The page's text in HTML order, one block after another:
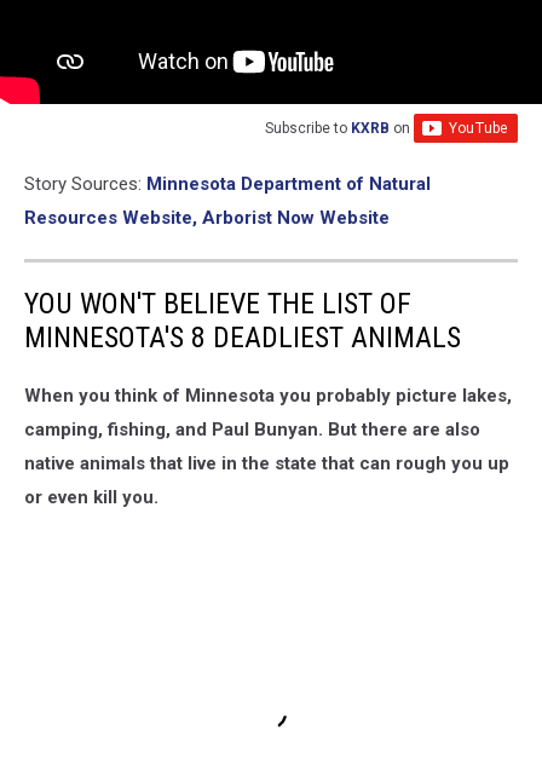
Subscribe to KXRB on
Story Sources: Minnesota Department of Natural
Resources Website, Arborist Now Website
YOU WON'T BELIEVE THE LIST OF
MINNESOTA'S 8 DEADLIEST ANIMALS
When you think of Minnesota you probably picture lakes,
camping, fishing, and Paul Bunyan. But there are also
native animals that live in the state that can rough you up
or even kill you.